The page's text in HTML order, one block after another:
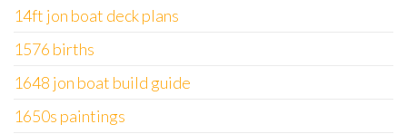
14ft jon boat deck plans
1576 births
1648 jon boat build guide
1650s paintings